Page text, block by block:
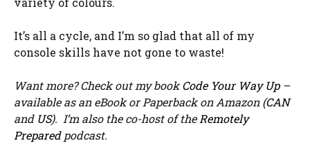
It’s all a cycle, and I’m so glad that all of my
console skills have not gone to waste!
Want more? Check out my bookCode Your Way Up–
available as an eBook or Paperback on Amazon (CAN
and US). I’m also the co-host of the Remotely
Preparedpodcast.